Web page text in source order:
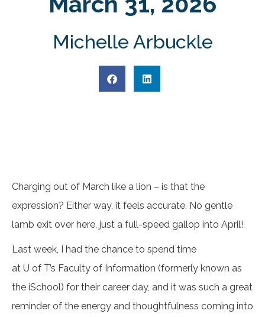
Michelle Arbuckle
Charging out of March like a lion – is that the
expression? Either way, it feels accurate. No gentle
lamb exit over here, just a full-speed gallop into April!
Last week, I had the chance to spend time
at U of T’s Faculty of Information (formerly known as
the iSchool) for their career day, and it was such a great
reminder of the energy and thoughtfulness coming into